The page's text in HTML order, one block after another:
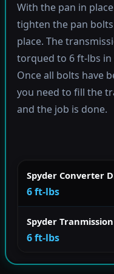
With the pan in
tighten the pan
place. The
torqued to 6 ft-lbs
Once all bolts have
you need to fill the
and the job is done.
Spyder Converter
6 ft-lbs
Spyder
6 ft-lbs